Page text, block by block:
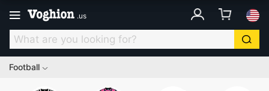
.us
Football